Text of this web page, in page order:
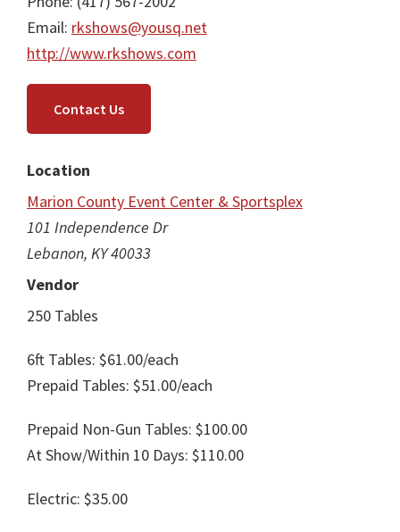
Email: rkshows@yousq.net
http://www.rkshows.com
Contact Us
Location
Marion County Event Center & Sportsplex
101 Independence Dr
Lebanon, KY 40033
Vendor
250 Tables
6ft Tables: $61.00/each
Prepaid Tables: $51.00/each
Prepaid Non-Gun Tables: $100.00
At Show/Within 10 Days: $110.00
Electric: $35.00